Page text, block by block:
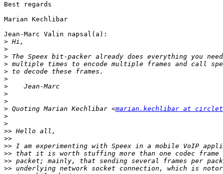
Best regards
Marian Kechlibar
Jean-Marc Valin napsal(a):
>
>
>
>
>
>
>
>
>
> Quoting Marian Kechlibar <marian.kechlibar at
>
>
>>
>>
>>
>>
>>
>>